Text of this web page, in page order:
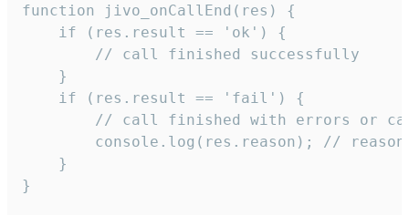
function jivo_onCallEnd(res) {
    if (res.result == 'ok') {
        // call finished successfully
    }
    if (res.result == 'fail') {
// call finished with errors or
console.log(res.reason); //
    }
}